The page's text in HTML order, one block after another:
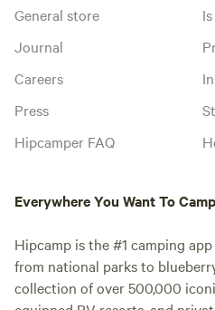
General store
Journal
Careers
Press
Hipcamper FAQ
Everywhere You Want To
Hipcamp is the #1 camping
from national parks to
collection of over 500,000